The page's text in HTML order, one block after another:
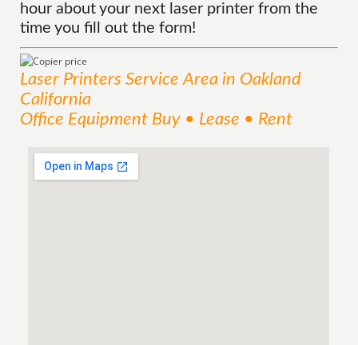
hour about your next laser printer from the
time you fill out the form!
Laser Printers ServiceArea in Oakland
California
Office Equipment Buy • Lease • Rent